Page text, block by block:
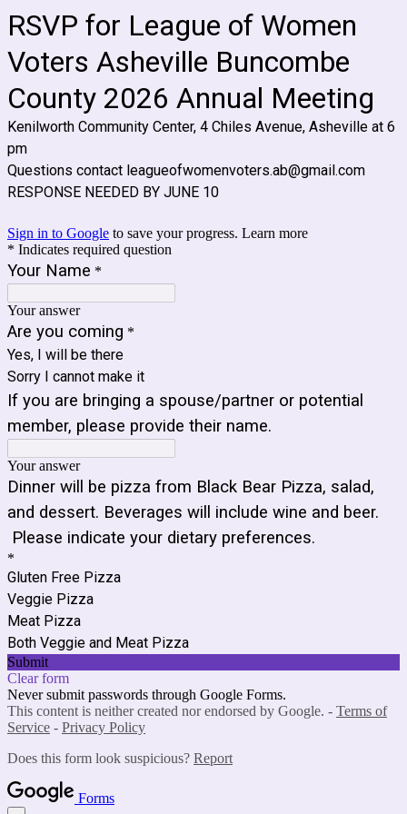
RSVP for League of Women
Voters Asheville Buncombe
County 2026 Annual Meeting
Kenilworth Community Center, 4 Chiles Avenue, Asheville at 6
pm
Questions contact leagueofwomenvoters.ab@gmail.com
RESPONSE NEEDED BY JUNE 10
Sign in to Google to save your progress. Learn more
* Indicates required question
Your Name *
Your answer
Are you coming *
Yes, I will be there
Sorry I cannot make it
If you are bringing a spouse/partner or potential
member, please provide their name.
Your answer
Dinner will be pizza from Black Bear Pizza, salad,
and dessert. Beverages will include wine and beer.
Please indicate your dietary preferences.
*
Gluten Free Pizza
Veggie Pizza
Meat Pizza
Both Veggie and Meat Pizza
Submit
Clear form
Never submit passwords through Google Forms.
This content is neither created nor endorsed by Google. - Terms of
Service - Privacy Policy
Does this form look suspicious? Report
Forms